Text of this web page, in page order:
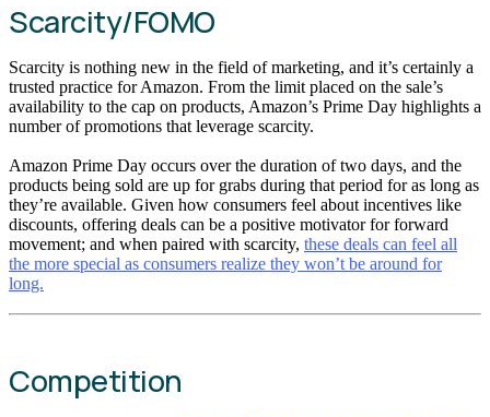
Scarcity/FOMO
Scarcity is nothing new in the field of marketing, and it’s certainly a
trusted practice for Amazon. From the limit placed on the sale’s
availability to the cap on products, Amazon’s Prime Day highlights a
number of promotions that leverage scarcity.
Amazon Prime Day occurs over the duration of two days, and the
products being sold are up for grabs during that period for as long as
they’re available. Given how consumers feel about incentives like
discounts, offering deals can be a positive motivator for forward
movement; and when paired with scarcity, these deals can feel all
the more special as consumers realize they won’t be around for
long.
Competition